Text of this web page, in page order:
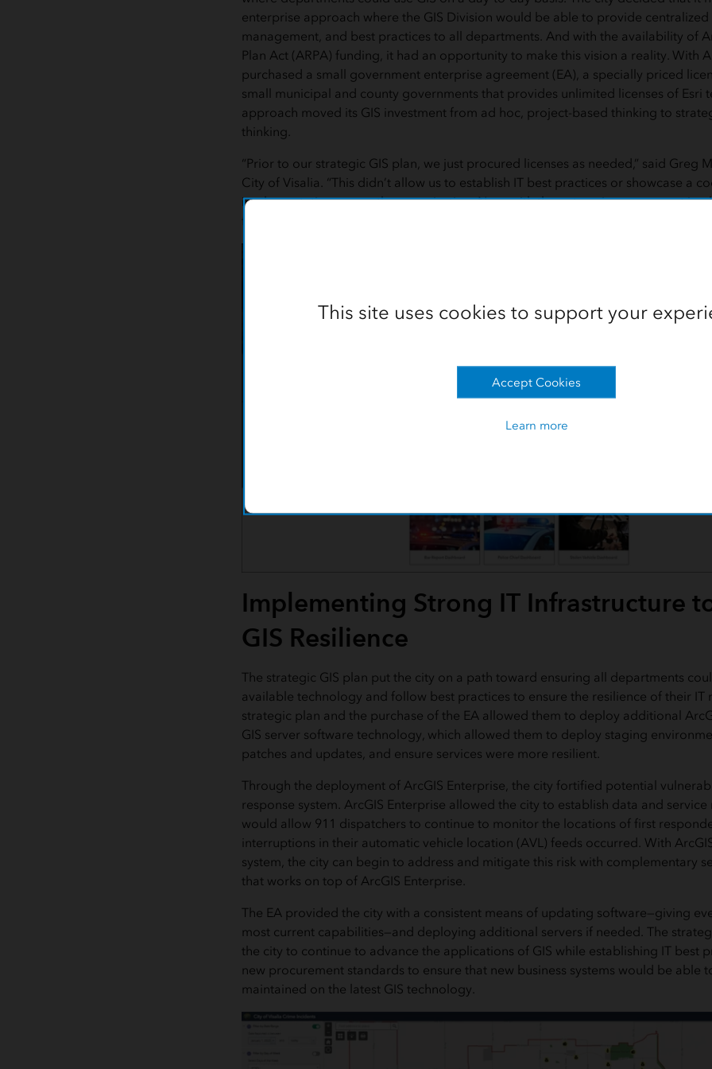
enterprise approach where the GIS Division would be able to provide
management, and best practices to all departments. And with the availability of
Plan Act (ARPA) funding, it had an opportunity to make this vision a reality. With
purchased a small government enterprise agreement (EA), a specially priced
small municipal and county governments that provides unlimited licenses of Esri
approach moved its GIS investment from ad hoc, project-based thinking to
thinking.
“Prior to our strategic GIS plan, we just procured licenses as needed,” said Greg
City of Visalia. “This didn’t allow us to establish IT best practices or showcase a
implementation across the organization. Now, with the enterprise agreement in
Implementing Strong IT Infrastructure
GIS Resilience
The strategic GIS plan put the city on a path toward ensuring all departments
available technology and follow best practices to ensure the resilience of their IT
strategic plan and the purchase of the EA allowed them to deploy additional
GIS server software technology, which allowed them to deploy staging
patches and updates, and ensure services were more resilient.
Through the deployment of ArcGIS Enterprise, the city fortified potential
response system. ArcGIS Enterprise allowed the city to establish data and
would allow 911 dispatchers to continue to monitor the locations of first
interruptions in their automatic vehicle location (AVL) feeds occurred. With
system, the city can begin to address and mitigate this risk with complementary
that works on top of ArcGIS Enterprise.
The EA provided the city with a consistent means of updating software—giving
most current capabilities—and deploying additional servers if needed. The
the city to continue to advance the applications of GIS while establishing IT best
new procurement standards to ensure that new business systems would be able
maintained on the latest GIS technology.
This site uses cookies to support your
Accept Cookies
Learn more